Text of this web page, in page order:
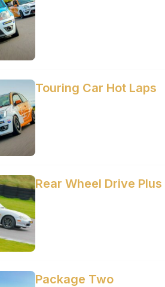
Touring Car Hot Laps
Rear Wheel Drive Plus
Package Two